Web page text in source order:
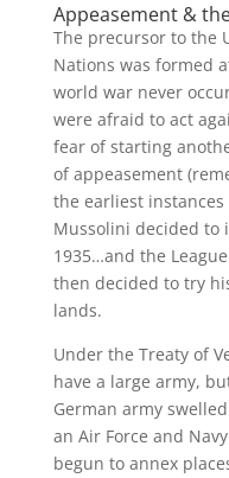
Appeasement &
The precursor to the
Nations was formed
world war never
were afraid to act
fear of starting
of appeasement
the earliest
Mussolini decided to
1935…and the
then decided to try
lands.
Under the Treaty of
have a large army,
German army
an Air Force and
begun to annex